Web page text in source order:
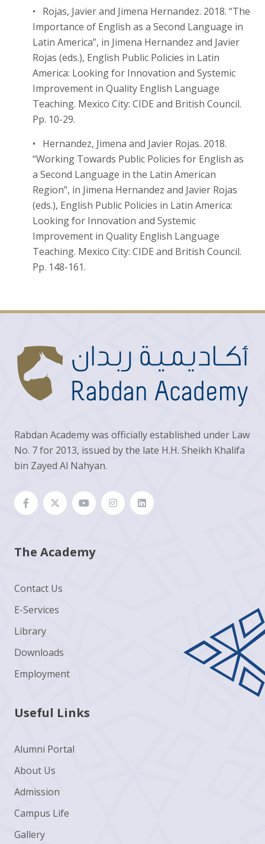
• Rojas, Javier and Jimena Hernandez. 2018. “The
Importance of English as a Second Language in
Latin America”, in Jimena Hernandez and Javier
Rojas (eds.), English Public Policies in Latin
America: Looking for Innovation and Systemic
Improvement in Quality English Language
Teaching. Mexico City: CIDE and British Council.
Pp. 10-29.
• Hernandez, Jimena and Javier Rojas. 2018.
“Working Towards Public Policies for English as
a Second Language in the Latin American
Region”, in Jimena Hernandez and Javier Rojas
(eds.), English Public Policies in Latin America:
Looking for Innovation and Systemic
Improvement in Quality English Language
Teaching. Mexico City: CIDE and British Council.
Pp. 148-161.
Rabdan Academy was officially established under Law
No. 7 for 2013, issued by the late H.H. Sheikh Khalifa
bin Zayed Al Nahyan.
The Academy
Contact Us
E-Services
Library
Downloads
Employment
Useful Links
Alumni Portal
About Us
Admission
Campus Life
Gallery